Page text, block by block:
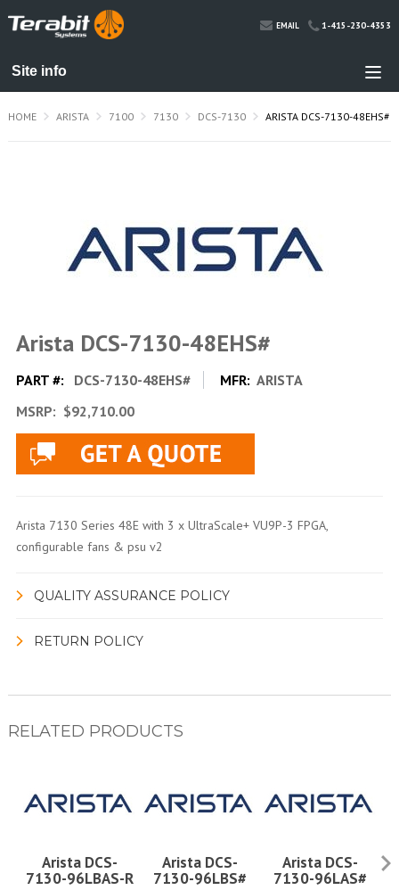
EMAIL 1-415-230-4353
HOME ARISTA 7100 7130 DCS-7130 ARISTA DCS-7130-48EHS#
Arista DCS-7130-48EHS#
PART #: DCS-7130-48EHS# MFR: ARISTA
MSRP: $92,710.00
Arista 7130 Series 48E with 3 x UltraScale+ VU9P-3 FPGA,
configurable fans & psu v2
QUALITY ASSURANCE POLICY
RETURN POLICY
RELATED PRODUCTS
Arista DCS-
7130-96LBAS-R
Arista DCS-
7130-96LBS#
Arista DCS-
7130-96LAS#